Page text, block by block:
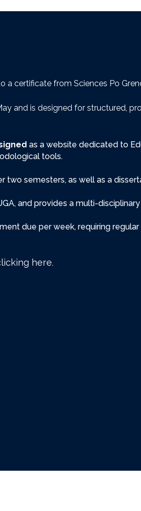
a certificate from Sciences Po
and is designed for structured,
as a website dedicated to
tools.
two semesters, as well as a
and provides a multi-
due per week, requiring
here.